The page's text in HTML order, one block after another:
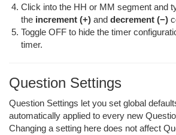
Click into the HH or MM segment and
the increment (+) and decrement (−)
Toggle OFF to hide the timer
timer.
Question Settings
Question Settings let you set global
automatically applied to every new
Changing a setting here does not affect